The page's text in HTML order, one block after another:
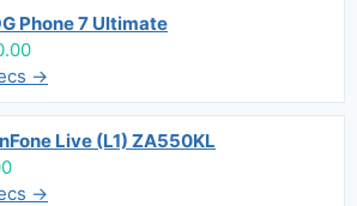
Phone 7 Ultimate
→
Live (L1) ZA550KL
→